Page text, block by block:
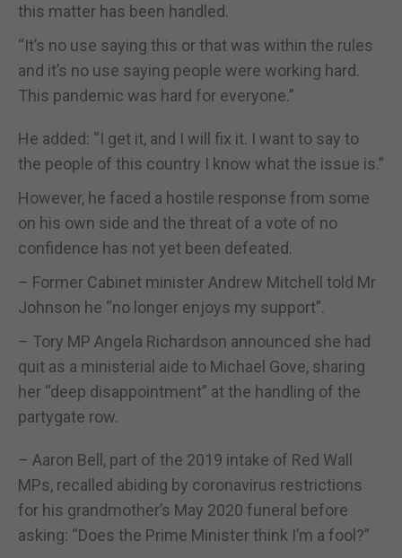
this matter has been handled.
“It’s no use saying this or that was within the rules
and it’s no use saying people were working hard.
This pandemic was hard for everyone.”
He added: “I get it, and I will fix it. I want to say to
the people of this country I know what the issue is.”
However, he faced a hostile response from some
on his own side and the threat of a vote of no
confidence has not yet been defeated.
– Former Cabinet minister Andrew Mitchell told Mr
Johnson he “no longer enjoys my support”.
– Tory MP Angela Richardson announced she had
quit as a ministerial aide to Michael Gove, sharing
her “deep disappointment” at the handling of the
partygate row.
– Aaron Bell, part of the 2019 intake of Red Wall
MPs, recalled abiding by coronavirus restrictions
for his grandmother’s May 2020 funeral before
asking: “Does the Prime Minister think I’m a fool?”